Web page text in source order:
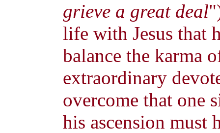
grieve a great deal
life with Jesus that
balance the karma
extraordinary
overcome that one
his ascension must